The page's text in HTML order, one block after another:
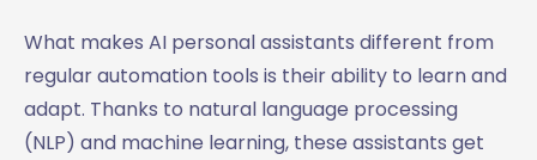
What makes AI personal assistants different from
regular automation tools is their ability to learn and
adapt. Thanks to natural language processing
(NLP) and machine learning, these assistants get